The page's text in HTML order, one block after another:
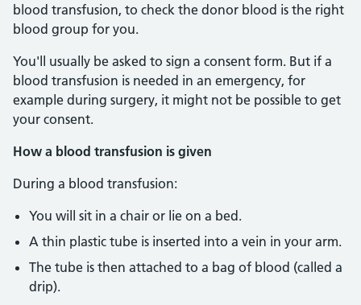
blood transfusion, to check the donor blood is the right
blood group for you.
You'll usually be asked to sign a consent form. But if a
blood transfusion is needed in an emergency, for
example during surgery, it might not be possible to get
your consent.
How a blood transfusion is given
During a blood transfusion:
You will sit in a chair or lie on a bed.
A thin plastic tube is inserted into a vein in your arm.
The tube is then attached to a bag of blood (called a
drip).